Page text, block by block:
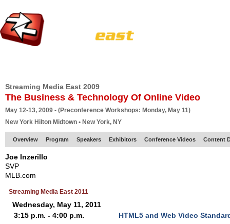
Streaming Media East 2009
The Business & Technology Of Online Video
May 12-13, 2009 - (Preconference Workshops: Monday, May 11)
New York Hilton Midtown • New York, NY
Overview Program Speakers Exhibitors Conference Videos Content
Joe Inzerillo
SVP
MLB.com
Streaming Media East 2011
Wednesday, May 11, 2011
3:15 p.m. - 4:00 p.m.
HTML5 and Web Video